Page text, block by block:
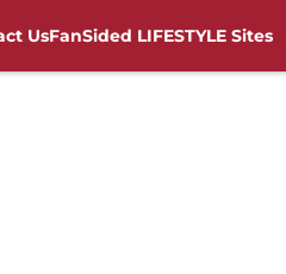
UsFanSided LIFESTYLE Sites